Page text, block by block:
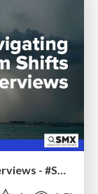
Navigating Algorithm Shifts & AI Overviews - #SMXNext